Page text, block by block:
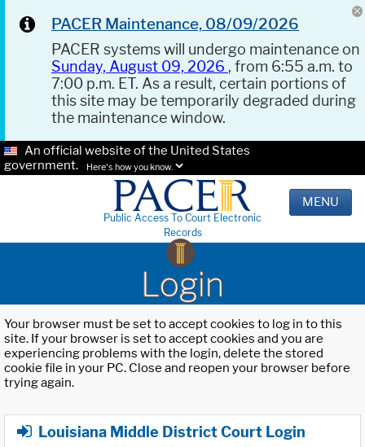
PACER Maintenance, 08/09/2026
PACER systems will undergo maintenance on
Sunday, August 09, 2026 , from 6:55 a.m. to
7:00 p.m. ET. As a result, certain portions of
this site may be temporarily degraded during
the maintenance window.
An official website of the United States
government.
Here's how you know.
Public Access To Court Electronic
Records
MENU
Login
Your browser must be set to accept cookies to log in to this
site. If your browser is set to accept cookies and you are
experiencing problems with the login, delete the stored
cookie file in your PC. Close and reopen your browser before
trying again.
Louisiana Middle District Court Login